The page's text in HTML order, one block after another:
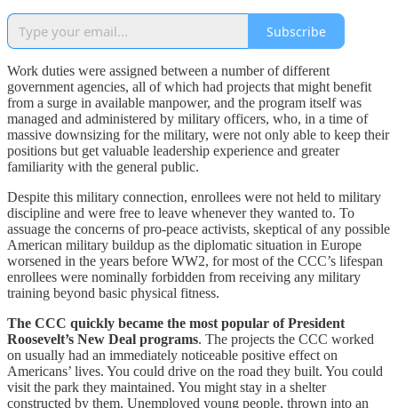
Subscribe
Work duties were assigned between a number of different
government agencies, all of which had projects that might benefit
from a surge in available manpower, and the program itself was
managed and administered by military officers, who, in a time of
massive downsizing for the military, were not only able to keep their
positions but get valuable leadership experience and greater
familiarity with the general public.
Despite this military connection, enrollees were not held to military
discipline and were free to leave whenever they wanted to. To
assuage the concerns of pro-peace activists, skeptical of any possible
American military buildup as the diplomatic situation in Europe
worsened in the years before WW2, for most of the CCC’s lifespan
enrollees were nominally forbidden from receiving any military
training beyond basic physical fitness.
The CCC quickly became the most popular of President
Roosevelt’s New Deal programs. The projects the CCC worked
on usually had an immediately noticeable positive effect on
Americans’ lives. You could drive on the road they built. You could
visit the park they maintained. You might stay in a shelter
constructed by them. Unemployed young people, thrown into an